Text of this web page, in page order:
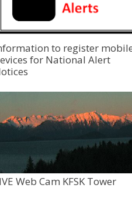
to register
for National Alert
Web Cam KFSK Tower